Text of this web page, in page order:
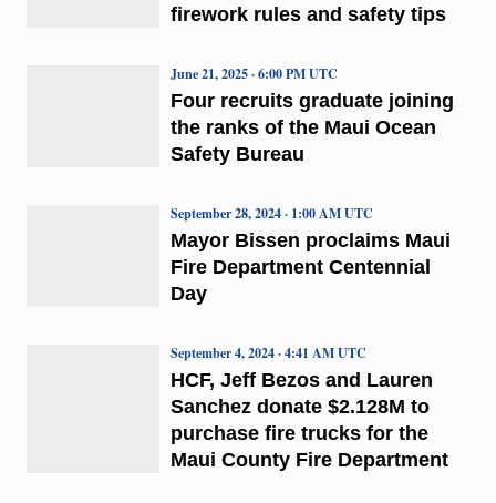
firework rules and safety tips
Four recruits graduate joining
the ranks of the Maui Ocean
Safety Bureau
June 21, 2025 · 6:00 PM UTC
Mayor Bissen proclaims Maui
Fire Department Centennial
Day
September 28, 2024 · 1:00 AM UTC
HCF, Jeff Bezos and Lauren
Sanchez donate $2.128M to
purchase fire trucks for the
Maui County Fire Department
September 4, 2024 · 4:41 AM UTC